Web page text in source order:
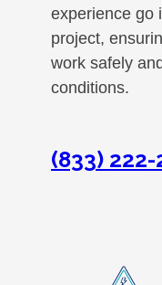
experience go
project,
work safely
conditions.
(833) 222-